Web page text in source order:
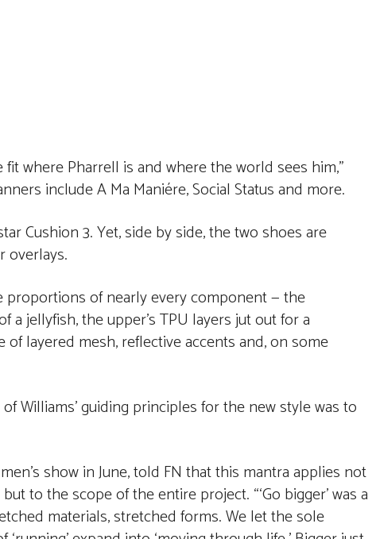
where Pharrell is and where the world sees him,”
include A Ma Maniére, Social Status and more.
Cushion 3. Yet, side by side, the two shoes are
overlays.
of nearly every component — the
jellyfish, the upper’s TPU layers jut out for a
layered mesh, reflective accents and, on some
Williams’ guiding principles for the new style was to
show in June, told FN that this mantra applies not
to the scope of the entire project. “‘Go bigger’ was a
materials, stretched forms. We let the sole